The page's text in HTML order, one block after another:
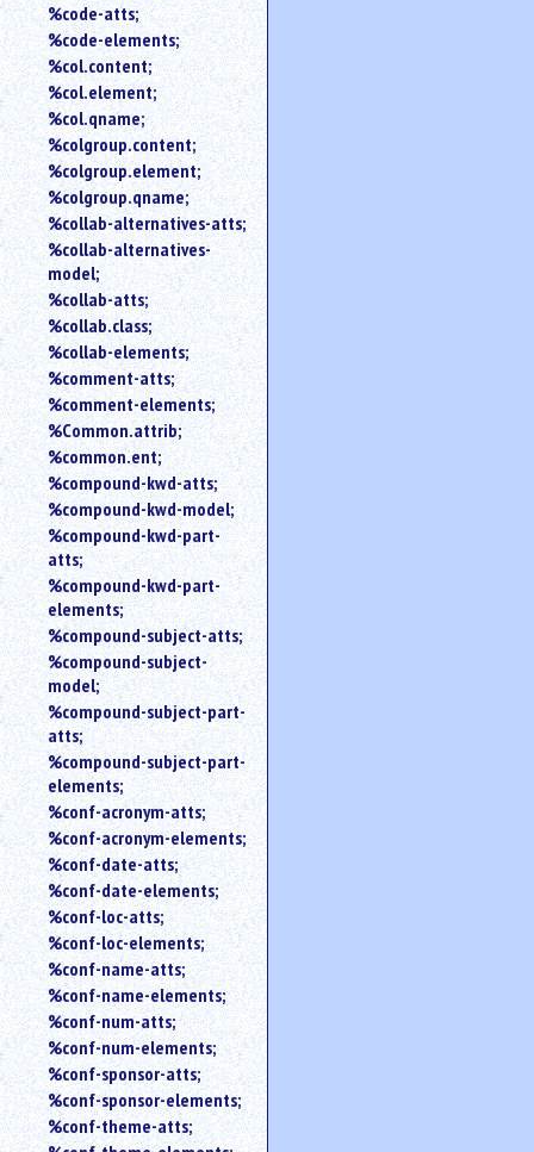
%code-atts;
%code-elements;
%col.content;
%col.element;
%col.qname;
%colgroup.content;
%colgroup.element;
%colgroup.qname;
%collab-alternatives-atts;
%collab-alternatives-
model;
%collab-atts;
%collab.class;
%collab-elements;
%comment-atts;
%comment-elements;
%Common.attrib;
%common.ent;
%compound-kwd-atts;
%compound-kwd-model;
%compound-kwd-part-
atts;
%compound-kwd-part-
elements;
%compound-subject-atts;
%compound-subject-
model;
%compound-subject-part-
atts;
%compound-subject-part-
elements;
%conf-acronym-atts;
%conf-acronym-elements;
%conf-date-atts;
%conf-date-elements;
%conf-loc-atts;
%conf-loc-elements;
%conf-name-atts;
%conf-name-elements;
%conf-num-atts;
%conf-num-elements;
%conf-sponsor-atts;
%conf-sponsor-elements;
%conf-theme-atts;